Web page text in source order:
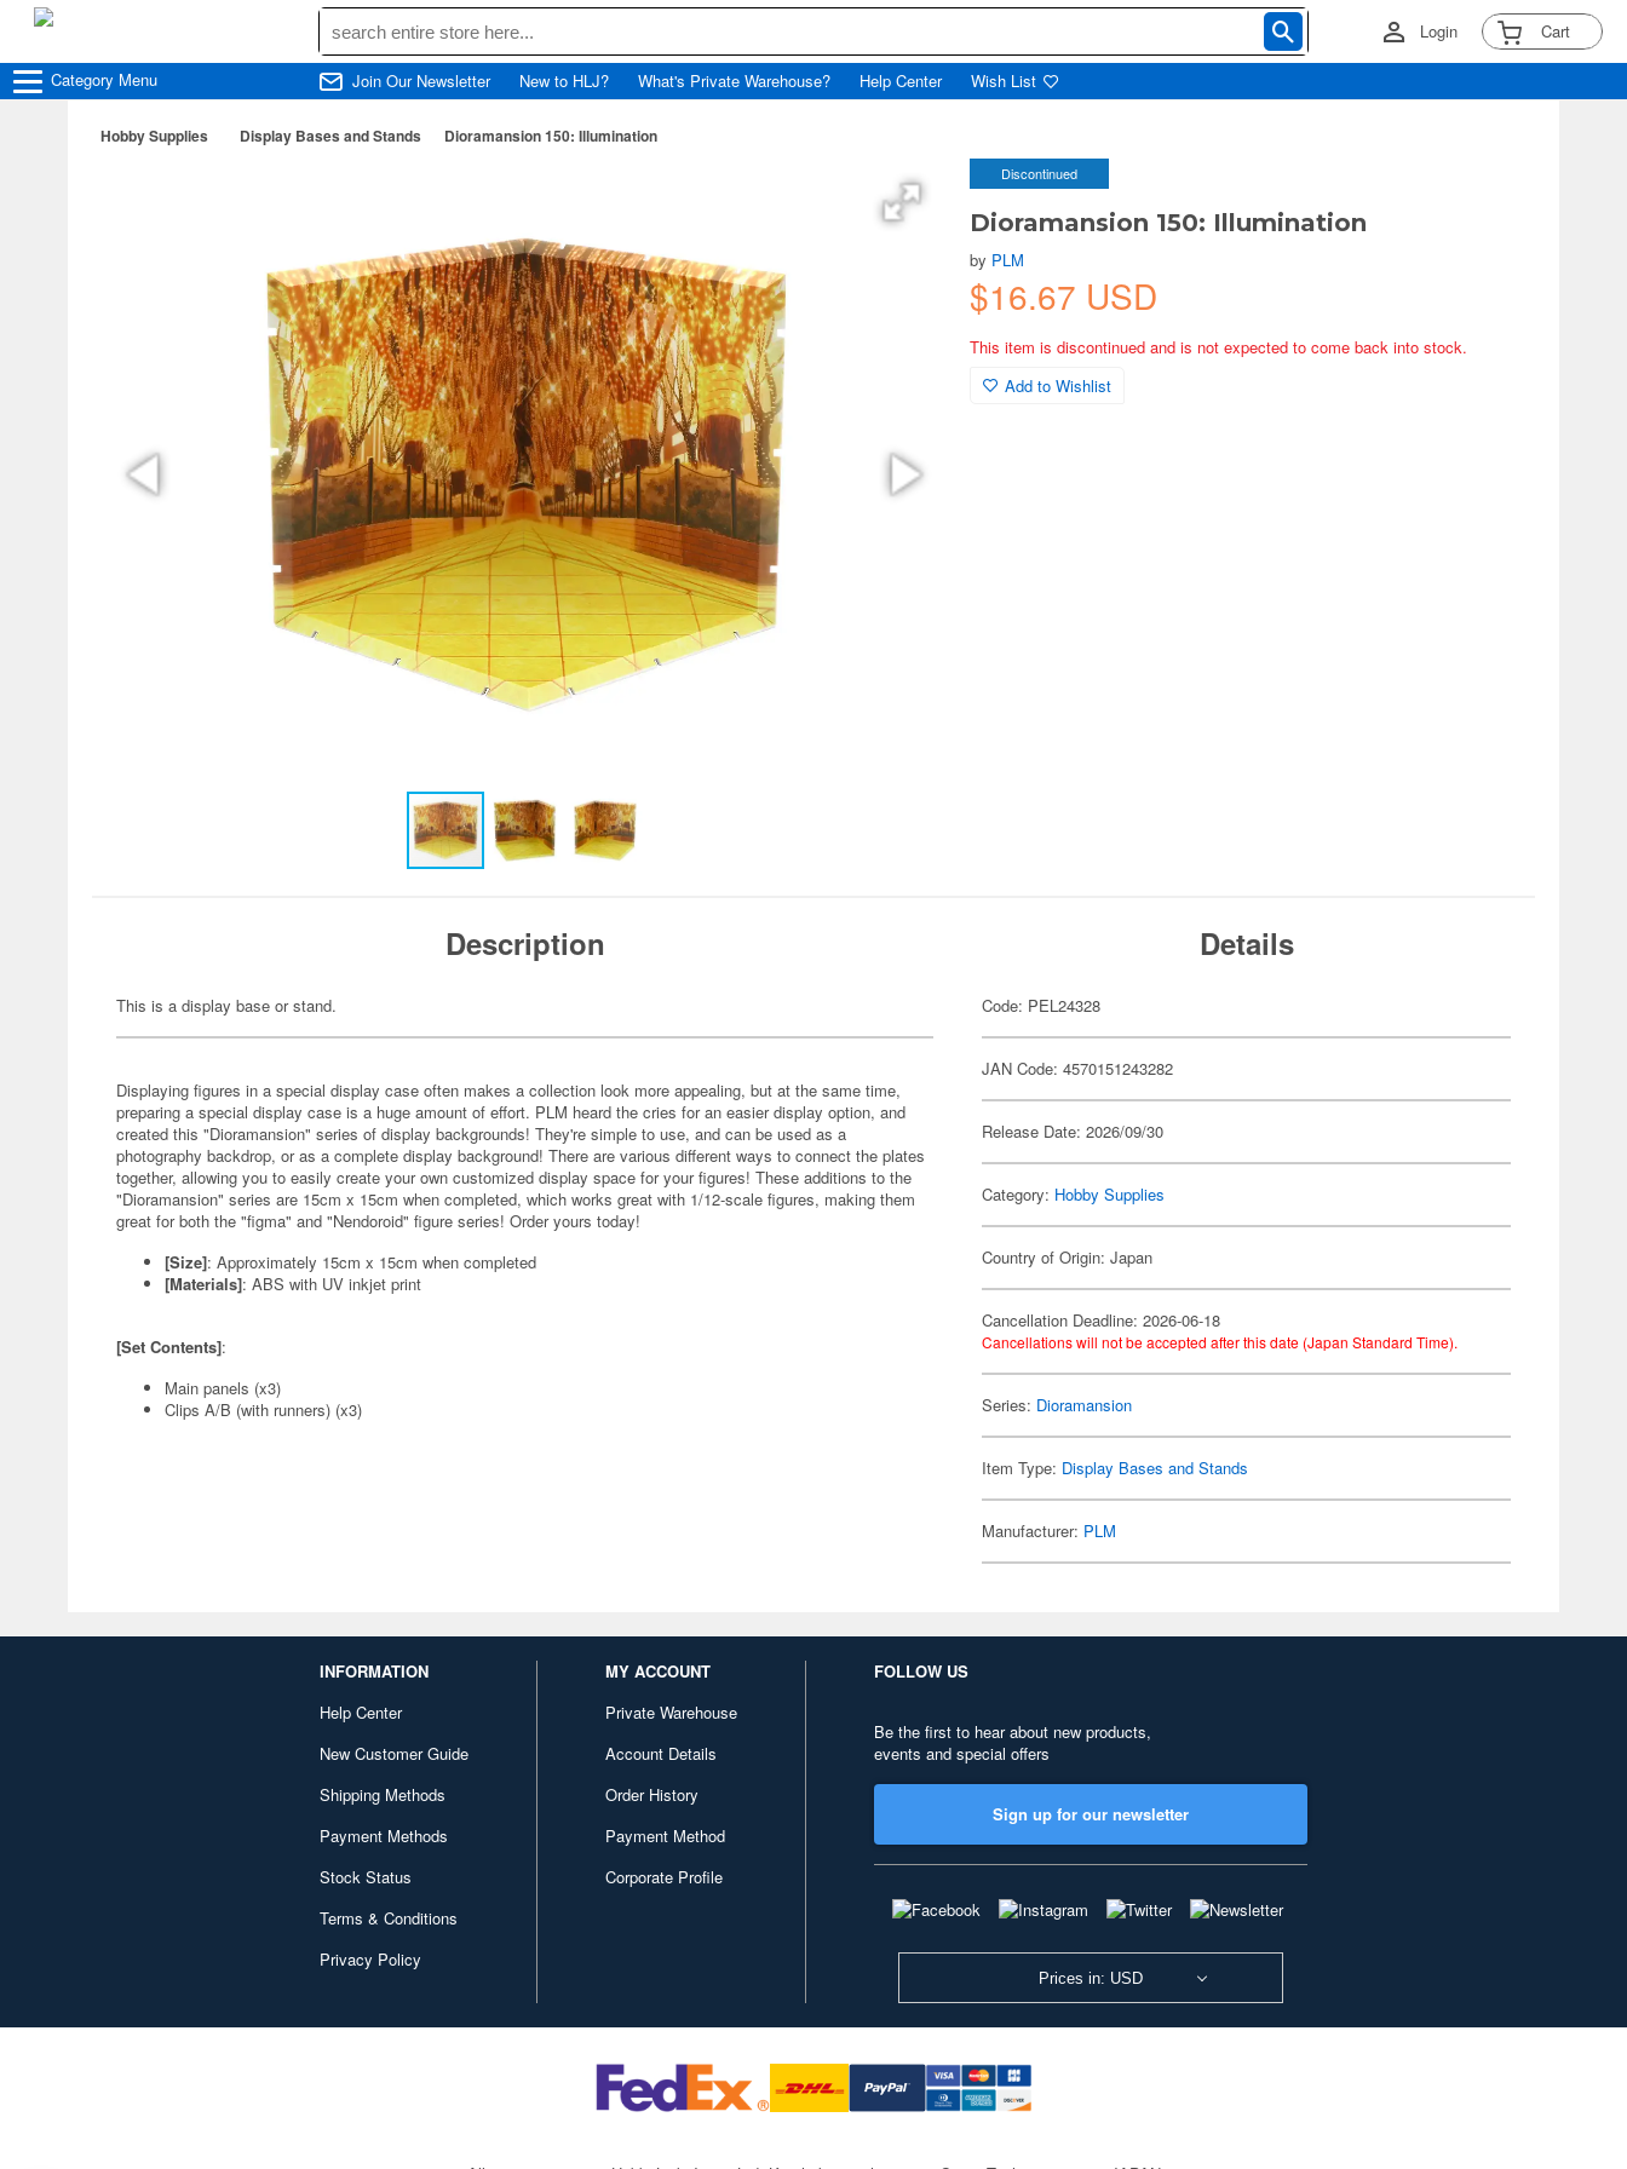
Login Cart
Category Menu Join Our Newsletter New to HLJ? What's Private Warehouse? Help Center Wish List
Hobby Supplies Display Bases and Stands Dioramansion 150: Illumination
Discontinued
Dioramansion 150: Illumination
by PLM
$16.67 USD
This item is discontinued and is not expected to come back into stock.
Add to Wishlist
Description
This is a display base or stand.
Displaying figures in a special display case often makes a collection look more appealing, but at the same time,
preparing a special display case is a huge amount of effort. PLM heard the cries for an easier display option, and
created this "Dioramansion" series of display backgrounds! They're simple to use, and can be used as a
photography backdrop, or as a complete display background! There are various different ways to connect the plates
together, allowing you to easily create your own customized display space for your figures! These additions to the
"Dioramansion" series are 15cm x 15cm when completed, which works great with 1/12-scale figures, making them
great for both the "figma" and "Nendoroid" figure series! Order yours today!
[Size]: Approximately 15cm x 15cm when completed
[Materials]: ABS with UV inkjet print
[Set Contents]:
Main panels (x3)
Clips A/B (with runners) (x3)
Details
Code: PEL24328
JAN Code: 4570151243282
Release Date: 2026/09/30
Category: Hobby Supplies
Country of Origin: Japan
Cancellation Deadline: 2026-06-18
Cancellations will not be accepted after this date (Japan Standard Time).
Series: Dioramansion
Item Type: Display Bases and Stands
Manufacturer: PLM
INFORMATION
Help Center
New Customer Guide
Shipping Methods
Payment Methods
Stock Status
Terms & Conditions
Privacy Policy
MY ACCOUNT
Private Warehouse
Account Details
Order History
Payment Method
Corporate Profile
FOLLOW US
Be the first to hear about new products,
events and special offers
Sign up for our newsletter
Prices in: USD